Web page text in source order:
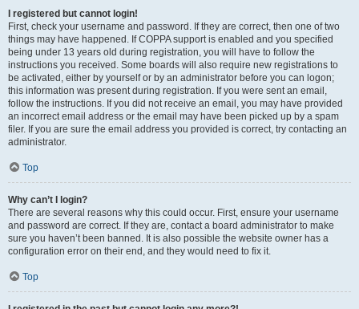
I registered but cannot login!
First, check your username and password. If they are correct, then one of two
things may have happened. If COPPA support is enabled and you specified
being under 13 years old during registration, you will have to follow the
instructions you received. Some boards will also require new registrations to
be activated, either by yourself or by an administrator before you can logon;
this information was present during registration. If you were sent an email,
follow the instructions. If you did not receive an email, you may have provided
an incorrect email address or the email may have been picked up by a spam
filer. If you are sure the email address you provided is correct, try contacting an
administrator.
Top
Why can’t I login?
There are several reasons why this could occur. First, ensure your username
and password are correct. If they are, contact a board administrator to make
sure you haven’t been banned. It is also possible the website owner has a
configuration error on their end, and they would need to fix it.
Top